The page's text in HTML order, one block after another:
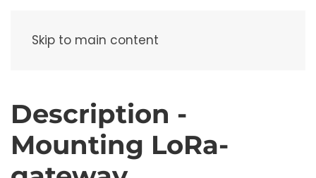
Skip to main content
Description -
Mounting LoRa-